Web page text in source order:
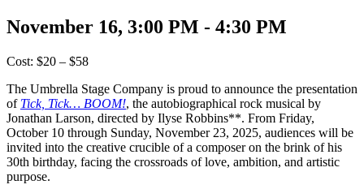
November 16, 3:00 PM - 4:30 PM
Cost: $20 – $58
The Umbrella Stage Company is proud to announce the presentation
of Tick, Tick… BOOM!, the autobiographical rock musical by
Jonathan Larson, directed by Ilyse Robbins**. From Friday,
October 10 through Sunday, November 23, 2025, audiences will be
invited into the creative crucible of a composer on the brink of his
30th birthday, facing the crossroads of love, ambition, and artistic
purpose.